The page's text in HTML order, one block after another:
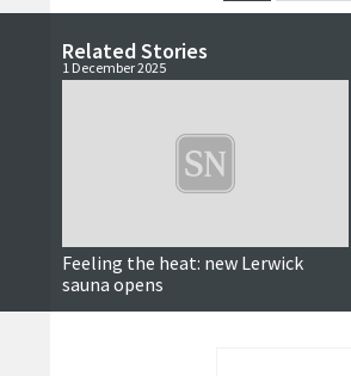
Related Stories
1 December 2025
Feeling the heat: new Lerwick
sauna opens